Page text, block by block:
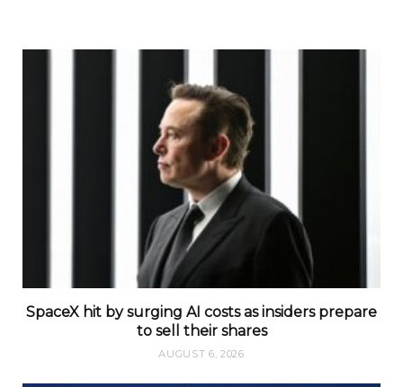
SpaceX hit by surging AI costs as insiders prepare
to sell their shares
AUGUST 6, 2026